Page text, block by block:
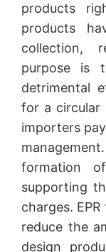
products
products
collection,
purpose is
detrimental
for a circular
importers
formation
supporting
charges.
reduce the
design